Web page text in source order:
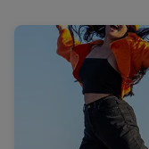
a
l
i
n
k